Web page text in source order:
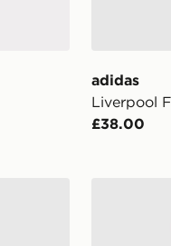
adidas
Liverpool
£38.00